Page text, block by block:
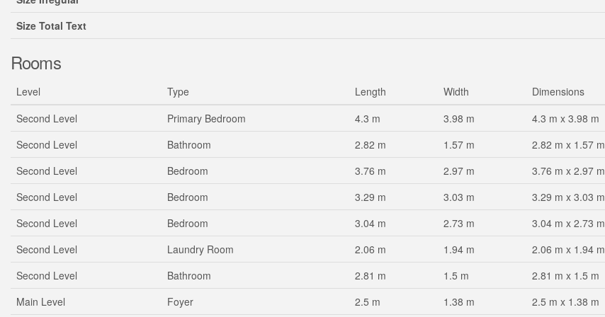
Size Total Text
Rooms
Level Type Length Width
Dimensions
Second Level
Primary Bedroom 4.3 m 3.98 m
4.3 m x 3.98 m
Second Level
Bathroom 2.82 m 1.57 m
2.82 m x 1.57 m
Second Level
Bedroom 3.76 m 2.97 m
3.76 m x 2.97 m
Second Level
Bedroom 3.29 m 3.03 m
3.29 m x 3.03 m
Second Level
Bedroom 3.04 m 2.73 m
3.04 m x 2.73 m
Second Level
Laundry Room 2.06 m 1.94 m
2.06 m x 1.94 m
Second Level
Bathroom 2.81 m 1.5 m
2.81 m x 1.5 m
Main Level
Foyer 2.5 m 1.38 m 2.5 m x 1.38 m